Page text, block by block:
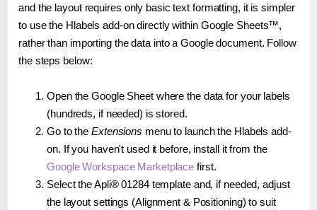
and the layout requires only basic text formatting, it is simpler
to use the Hlabels add-on directly within Google Sheets™,
rather than importing the data into a Google document. Follow
the steps below:
Open the Google Sheet where the data for your labels
(hundreds, if needed) is stored.
Go to the Extensions menu to launch the Hlabels add-
on. If you haven't used it before, install it from the
Google Workspace Marketplace first.
Select the Apli® 01284 template and, if needed, adjust
the layout settings (Alignment & Positioning) to suit